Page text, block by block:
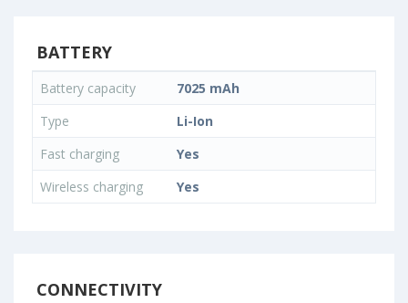
BATTERY
Battery capacity
7025 mAh
Type
Li-Ion
Fast charging
Yes
Wireless charging
Yes
CONNECTIVITY